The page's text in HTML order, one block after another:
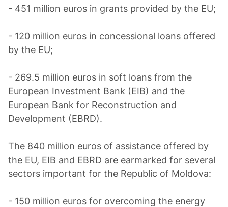
- 451 million euros in grants provided by the EU;
- 120 million euros in concessional loans offered
by the EU;
- 269.5 million euros in soft loans from the
European Investment Bank (EIB) and the
European Bank for Reconstruction and
Development (EBRD).
The 840 million euros of assistance offered by
the EU, EIB and EBRD are earmarked for several
sectors important for the Republic of Moldova:
- 150 million euros for overcoming the energy